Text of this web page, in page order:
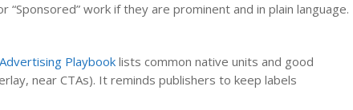
“Sponsored” work if they are prominent and in plain language.
Playbook lists common native units and good
near CTAs). It reminds publishers to keep labels